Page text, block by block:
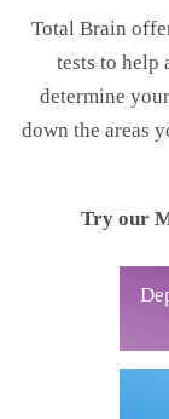
Total Brain
tests to help
determine
down the areas
Try our